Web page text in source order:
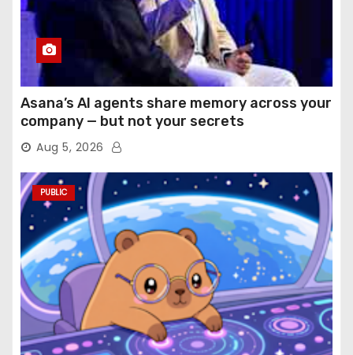
Asana’s AI agents share memory across your
company — but not your secrets
Aug 5, 2026
PUBLIC